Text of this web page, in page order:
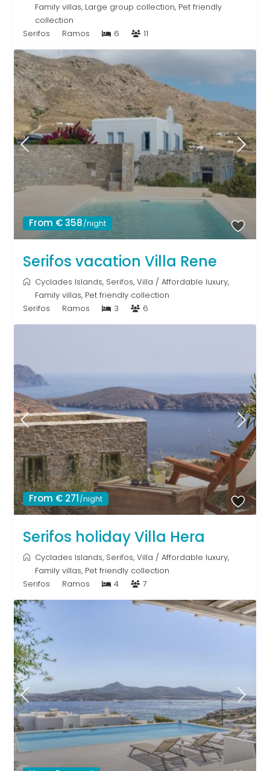
Family villas, Large group collection, Pet friendly
collection
Serifos
Ramos 6 11
From € 358/night
Serifos vacation Villa Rene
Cyclades Islands, Serifos,Villa /Affordable luxury,
Family villas, Pet friendly collection
Serifos
Ramos 3 6
From € 271/night
Serifos holiday Villa Hera
Cyclades Islands, Serifos,Villa /Affordable luxury,
Family villas, Pet friendly collection
Serifos
Ramos 4 7